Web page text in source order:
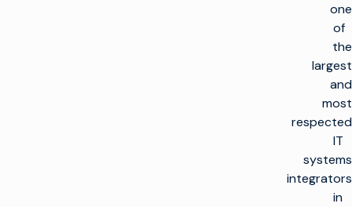
one
of
the
largest
and
most
respected
IT
systems
integrators
in